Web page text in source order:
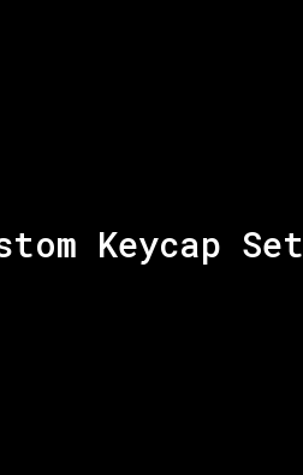
Keycap Set